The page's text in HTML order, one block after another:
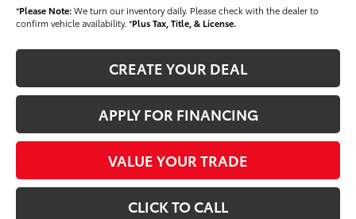
*Please Note:We turn our inventory daily. Please check with the dealer to
confirm vehicle availability. *Plus Tax, Title, & License.
CREATE YOUR DEAL
APPLY FOR FINANCING
VALUE YOUR TRADE
CLICK TO CALL